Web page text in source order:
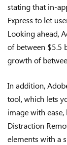
stating that in-
Express to let
Looking ahead,
of between $5.5
growth of
In addition,
tool, which lets
image with ease,
Distraction
elements with a